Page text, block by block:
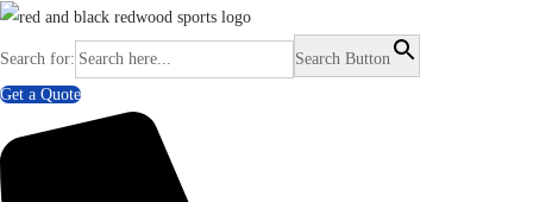
Search for:
Search Button
Get a Quote